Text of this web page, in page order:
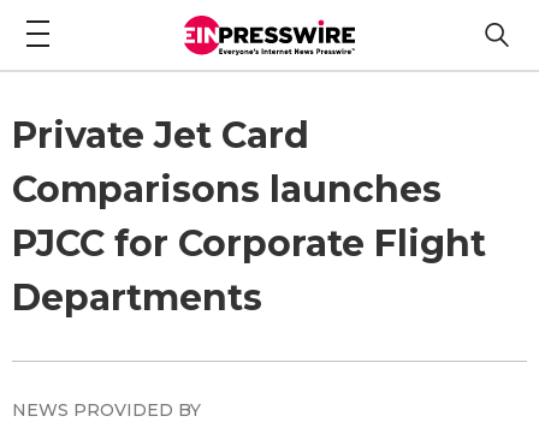
Private Jet Card
Comparisons launches
PJCC for Corporate Flight
Departments
NEWS PROVIDED BY